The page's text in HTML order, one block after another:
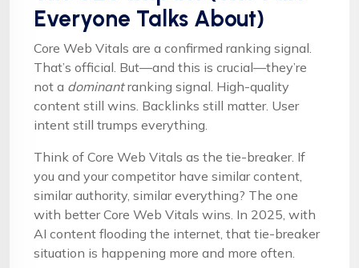
Everyone Talks About)
Core Web Vitals are a confirmed ranking signal.
That’s official. But—and this is crucial—they’re
not a dominantranking signal. High-quality
content still wins. Backlinks still matter. User
intent still trumps everything.
Think of Core Web Vitals as the tie-breaker. If
you and your competitor have similar content,
similar authority, similar everything? The one
with better Core Web Vitals wins. In 2025, with
AI content flooding the internet, that tie-breaker
situation is happening more and more often.